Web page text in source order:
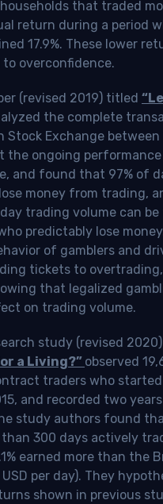
that traded
return during a period
17.9%. These lower
overconfidence.
(revised 2019) titled
the complete
Stock Exchange
the ongoing
and found that 97% of
money from trading,
trading volume can
predictably lose
of gamblers and
tickets to
that legalized
on trading volume.
study (revised
a Living?” observed
traders who
and recorded two
study authors found
300 days actively
earned more than the
USD per day). They
shown in previous